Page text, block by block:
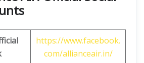
https://www.facebook.
com/allianceair.in/